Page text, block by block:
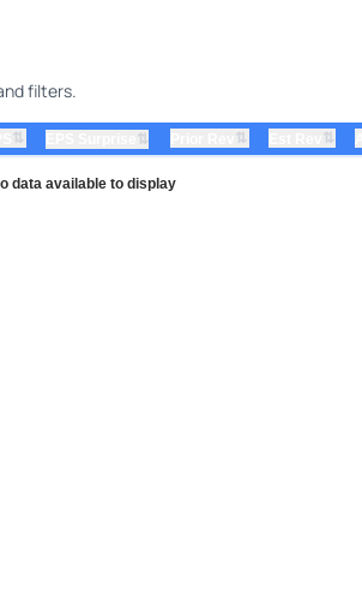
filters.
⇅ ⇅ ⇅ ⇅
data available to display